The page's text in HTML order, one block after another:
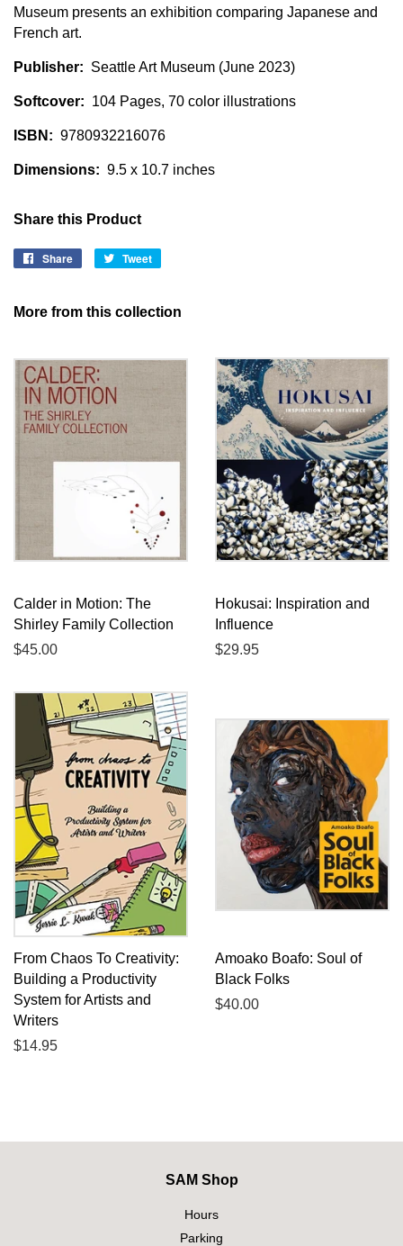
Museum presents an exhibition comparing Japanese and
French art.
Publisher: Seattle Art Museum (June 2023)
Softcover: 104 Pages, 70 color illustrations
ISBN: 9780932216076
Dimensions: 9.5 x 10.7 inches
Share this Product
Share
Share
Tweet
More from this collection
Calder in Motion: The
Shirley Family Collection
Regular
$45.00
Hokusai: Inspiration and
Influence
Regular
$29.95
From Chaos To Creativity:
Building a Productivity
System for Artists and
Writers
Regular
$14.95
Amoako Boafo: Soul of
Black Folks
Regular
$40.00
SAM Shop
Hours
Parking